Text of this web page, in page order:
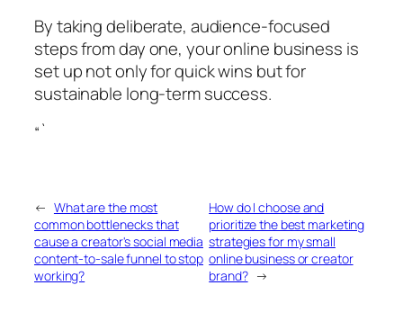
By taking deliberate, audience-focused
steps from day one, your online business is
set up not only for quick wins but for
sustainable long-term success.
“`
← What are the most
common bottlenecks that
cause a creator's social media
content-to-sale funnel to stop
working?
How do I choose and
prioritize the best marketing
strategies for my small
online business or creator
brand? →